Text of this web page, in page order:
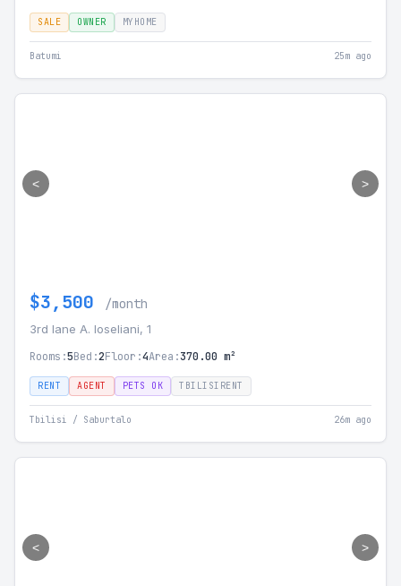
SALE OWNER MYHOME
Batumi 25m ago
< >
$3,500 /month
3rd lane A. Ioseliani, 1
Rooms:5Bed:2Floor:4Area:370.00 m²
RENT AGENT PETS OK TBILISIRENT
Tbilisi / Saburtalo 26m ago
< >